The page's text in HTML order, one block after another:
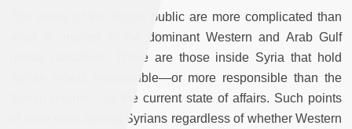
The views of the Syrian public are more complicated than
what is implied in the dominant Western and Arab Gulf
media narratives. There are those inside Syria that hold
Syrian rebels responsible—or more responsible than the
Syrian regime—for the current state of affairs. Such points
of view exist among Syrians regardless of whether Western